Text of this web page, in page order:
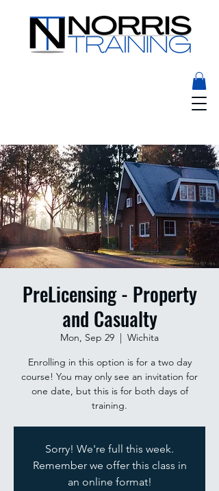
PreLicensing - Property
and Casualty
Mon, Sep 29
  |
Wichita
Enrolling in this option is for a two day
course! You may only see an invitation for
one date, but this is for both days of
training.
Sorry! We're full this week.
Remember we offer this class in
an online format!